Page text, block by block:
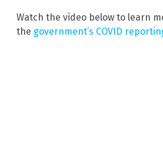
Watch the video below to learn
the government’s COVID